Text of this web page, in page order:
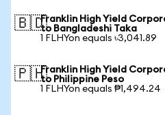
🇧🇩Franklin High Yield
to Bangladeshi Taka
1 FLHYon equals ৳3,041.89
🇵🇭Franklin High Yield
to Philippine Peso
1 FLHYon equals ₱1,494.24